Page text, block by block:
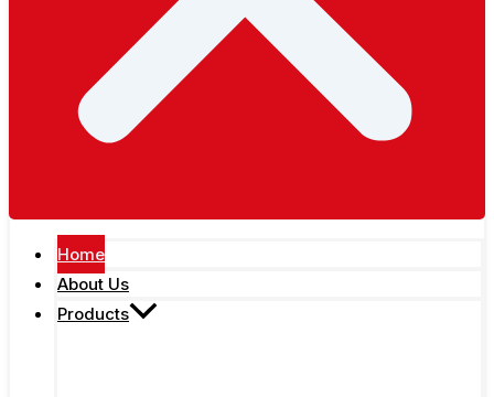
Home
About Us
Products